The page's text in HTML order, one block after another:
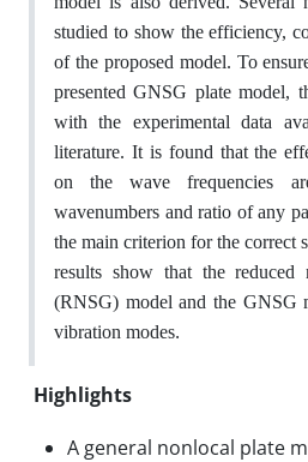
studied to show the efficiency,
of the proposed model. To
presented GNSG plate model,
with the experimental data
literature. It is found that the
on the wave frequencies
wavenumbers and ratio of any
the main criterion for the correct
results show that the reduced
(RNSG) model and the GNSG
vibration modes.
Highlights
A general nonlocal plate